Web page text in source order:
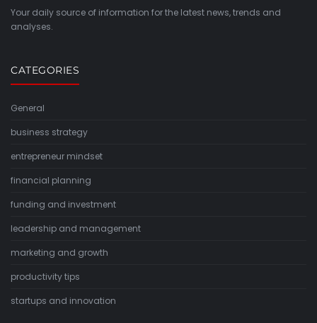
Your daily source of information for the latest news, trends and
analyses.
CATEGORIES
General
business strategy
entrepreneur mindset
financial planning
funding and investment
leadership and management
marketing and growth
productivity tips
startups and innovation